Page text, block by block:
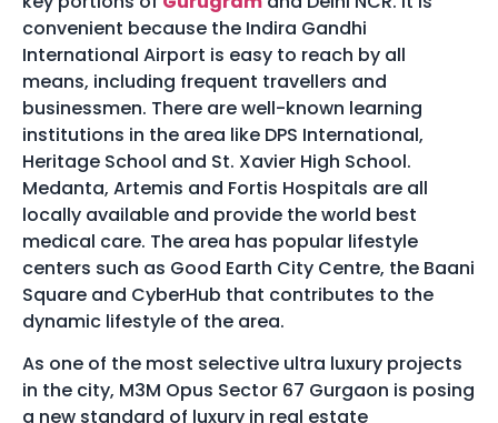
convenient because the Indira Gandhi
International Airport is easy to reach by all
means, including frequent travellers and
businessmen. There are well-known learning
institutions in the area like DPS International,
Heritage School and St. Xavier High School.
Medanta, Artemis and Fortis Hospitals are all
locally available and provide the world best
medical care. The area has popular lifestyle
centers such as Good Earth City Centre, the Baani
Square and CyberHub that contributes to the
dynamic lifestyle of the area.
As one of the most selective ultra luxury projects
in the city, M3M Opus Sector 67 Gurgaon is posing
a new standard of luxury in real estate